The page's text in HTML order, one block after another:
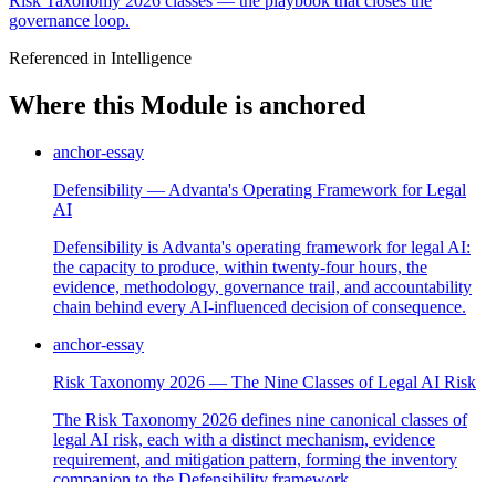
governance loop.
Referenced in Intelligence
Where this Module is anchored
anchor-essay
Defensibility — Advanta's Operating Framework for Legal
AI
Defensibility is Advanta's operating framework for legal AI:
the capacity to produce, within twenty-four hours, the
evidence, methodology, governance trail, and accountability
chain behind every AI-influenced decision of consequence.
anchor-essay
Risk Taxonomy 2026 — The Nine Classes of Legal AI Risk
The Risk Taxonomy 2026 defines nine canonical classes of
legal AI risk, each with a distinct mechanism, evidence
requirement, and mitigation pattern, forming the inventory